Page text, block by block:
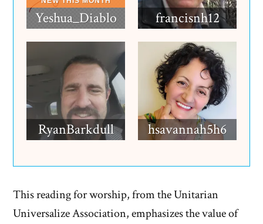
Yeshua_Diablo francisnh12
RyanBarkdull hsavannah5h6
This reading for worship, from the Unitarian
Universalize Association, emphasizes the value of